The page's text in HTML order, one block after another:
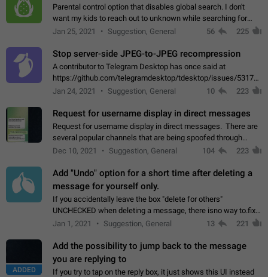
Parental control option that disables global search. I don't
want my kids to reach out to unknown while searching for
contacts or chats. It's possible that they can even end up with
Jan 25, 2021 Suggestion, General 56 225
Stop server-side JPEG-to-JPEG recompression
A contributor to Telegram Desktop has once said at
https://github.com/telegramdesktop/tdesktop/issues/
502341782 that it's not useful to raise the quality
Jan 24, 2021 Suggestion, General 10 223
Request for username display in direct messages
Request for username display in direct messages. There are
several popular channels that are being spoofed through
direct messaging. The direct messages do not show the user
Dec 10, 2021 Suggestion, General 104 223
Add "Undo" option for a short time after deleting a
message for yourself only.
If you accidentally leave the box "delete for others"
UNCHECKED when deleting a message, there isno way to.fix
it, because you can't see the message and long press it, to re-
Jan 1, 2021 Suggestion, General 13 221
ADDED
Add the possibility to jump back to the message
you are replying to
If you try to tap on the reply box, it just shows this UI instead